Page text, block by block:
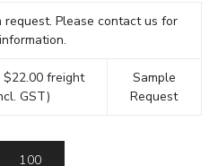
Please contact us for
$22.00 freight
GST)
Sample
Request